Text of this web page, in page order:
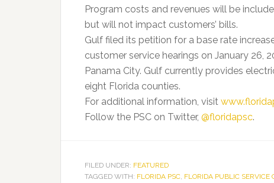
Program costs and revenues will be
but will not impact customers’ bills.
Gulf filed its petition for a base rate
customer service hearings on January 26,
Panama City. Gulf currently provides
eight Florida counties.
For additional information, visit
Follow the PSC on Twitter, @floridapsc.
FILED UNDER: FEATURED
TAGGED WITH: FLORIDA PSC, FLORIDA PUBLIC SERVICE